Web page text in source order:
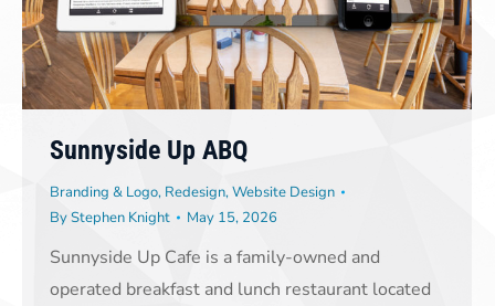
Sunnyside Up ABQ
Branding & Logo, Redesign,Website Design
ByStephen Knight May 15, 2026
Sunnyside Up Cafe is a family-owned and
operated breakfast and lunch restaurant located